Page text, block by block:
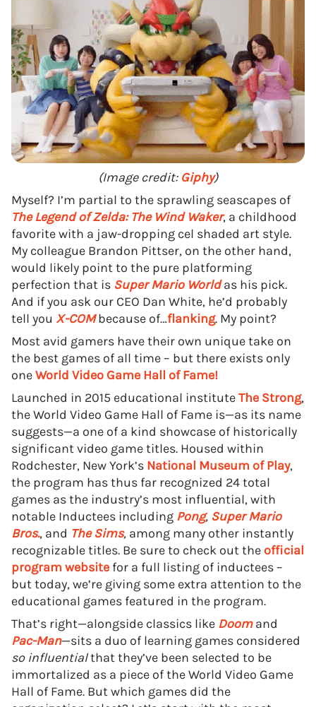
(Image credit: Giphy)
Myself? I’m partial to the sprawling seascapes of
The Legend of Zelda: The Wind Waker, a childhood
favorite with a jaw-dropping cel shaded art style.
My colleague Brandon Pittser, on the other hand,
would likely point to the pure platforming
perfection that is Super Mario Worldas his pick.
And if you ask our CEO Dan White, he’d probably
tell you X-COMbecause of…flanking. My point?
Most avid gamers have their own unique take on
the best games of all time – but there exists only
oneWorld Video Game Hall of Fame!
Launched in 2015 educational instituteThe Strong,
the World Video Game Hall of Fame is—as its name
suggests—a one of a kind showcase of historically
significant video game titles. Housed within
Rodchester, New York’s National Museum of Play,
the program has thus far recognized 24 total
games as the industry’s most influential, with
notable Inductees including Pong, Super Mario
Bros., and The Sims, among many other instantly
recognizable titles. Be sure to check out the official
program website for a full listing of inductees –
but today, we’re giving some extra attention to the
educational games featured in the program.
That’s right—alongside classics like Doomand
Pac-Man—sits a duo of learning games considered
so influentialthat they’ve been selected to be
immortalized as a piece of the World Video Game
Hall of Fame. But which games did the